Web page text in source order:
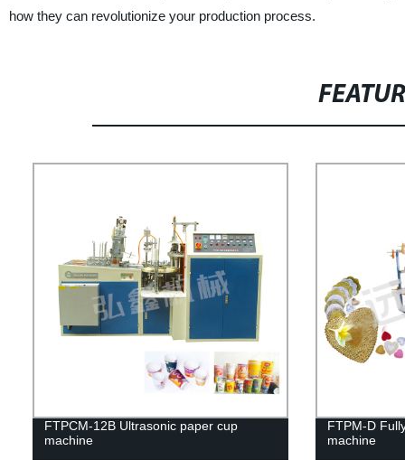
how they can revolutionize your production process.
FTPCM-12B Ultrasonic paper cup
machine
FTPM-D
machine